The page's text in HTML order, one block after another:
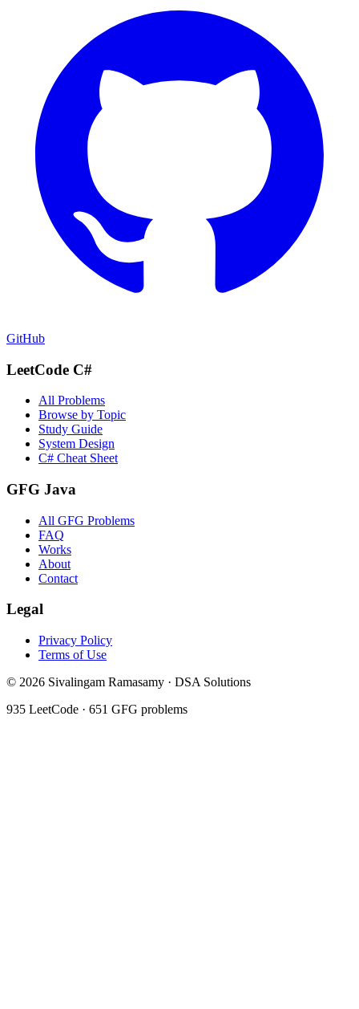
GitHub
LeetCode C#
All Problems
Browse by Topic
Study Guide
System Design
C# Cheat Sheet
GFG Java
All GFG Problems
FAQ
Works
About
Contact
Legal
Privacy Policy
Terms of Use
© 2026 Sivalingam Ramasamy · DSA Solutions
935 LeetCode · 651 GFG problems